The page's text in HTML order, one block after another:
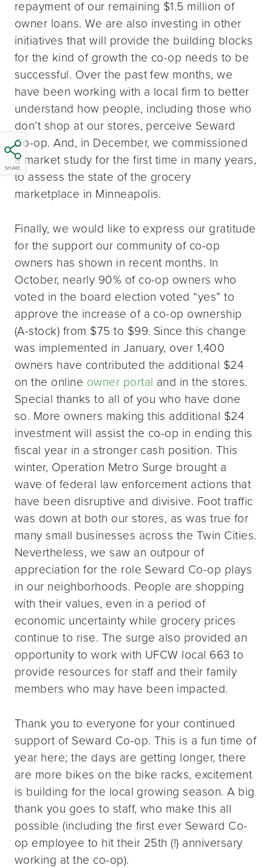
SHARE
repayment of our remaining $1.5 million of
owner loans. We are also investing in other
initiatives that will provide the building blocks
for the kind of growth the co-op needs to be
successful. Over the past few months, we
have been working with a local firm to better
understand how people, including those who
don’t shop at our stores, perceive Seward
Co-op. And, in December, we commissioned
a market study for the first time in many years,
to assess the state of the grocery
marketplace in Minneapolis.
Finally, we would like to express our gratitude
for the support our community of co-op
owners has shown in recent months. In
October, nearly 90% of co-op owners who
voted in the board election voted “yes” to
approve the increase of a co-op ownership
(A-stock) from $75 to $99. Since this change
was implemented in January, over 1,400
owners have contributed the additional $24
on the online owner portal and in the stores.
Special thanks to all of you who have done
so. More owners making this additional $24
investment will assist the co-op in ending this
fiscal year in a stronger cash position. This
winter, Operation Metro Surge brought a
wave of federal law enforcement actions that
have been disruptive and divisive. Foot traffic
was down at both our stores, as was true for
many small businesses across the Twin Cities.
Nevertheless, we saw an outpour of
appreciation for the role Seward Co-op plays
in our neighborhoods. People are shopping
with their values, even in a period of
economic uncertainty while grocery prices
continue to rise. The surge also provided an
opportunity to work with UFCW local 663 to
provide resources for staff and their family
members who may have been impacted.
Thank you to everyone for your continued
support of Seward Co-op. This is a fun time of
year here; the days are getting longer, there
are more bikes on the bike racks, excitement
is building for the local growing season. A big
thank you goes to staff, who make this all
possible (including the first ever Seward Co-
op employee to hit their 25th (!) anniversary
working at the co-op).